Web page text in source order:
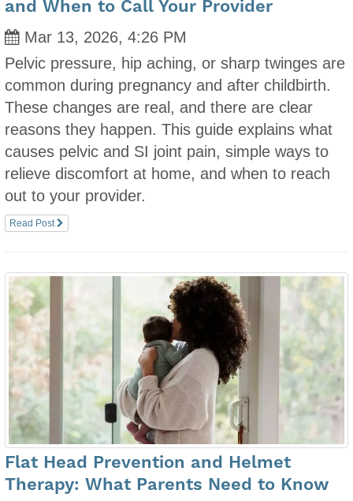
and When to Call Your Provider
Mar 13, 2026, 4:26 PM
Pelvic pressure, hip aching, or sharp twinges are
common during pregnancy and after childbirth.
These changes are real, and there are clear
reasons they happen. This guide explains what
causes pelvic and SI joint pain, simple ways to
relieve discomfort at home, and when to reach
out to your provider.
Read Post
Flat Head Prevention and Helmet
Therapy: What Parents Need to Know